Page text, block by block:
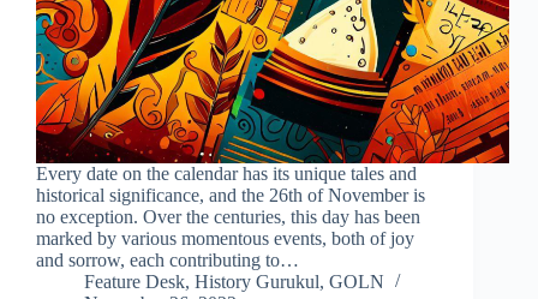
Every date on the calendar has its unique tales and
historical significance, and the 26th of November is
no exception. Over the centuries, this day has been
marked by various momentous events, both of joy
and sorrow, each contributing to…
Feature Desk, History Gurukul, GOLN